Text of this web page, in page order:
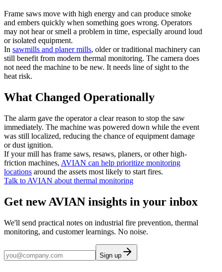
Frame saws move with high energy and can produce smoke
and embers quickly when something goes wrong. Operators
may not hear or smell a problem in time, especially around loud
or isolated equipment.
In sawmills and planer mills, older or traditional machinery can
still benefit from modern thermal monitoring. The camera does
not need the machine to be new. It needs line of sight to the
heat risk.
What Changed Operationally
The alarm gave the operator a clear reason to stop the saw
immediately. The machine was powered down while the event
was still localized, reducing the chance of equipment damage
or dust ignition.
If your mill has frame saws, resaws, planers, or other high-
friction machines, AVIAN can help prioritize monitoring
locations around the assets most likely to start fires.
Talk to AVIAN about thermal monitoring
Get new AVIAN insights in your inbox
We'll send practical notes on industrial fire prevention, thermal
monitoring, and customer learnings. No noise.
Sign up